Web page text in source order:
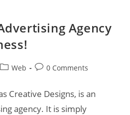
Agency
PostWeb
Post0 Comments
Creative Designs, is an
agency. It is simply